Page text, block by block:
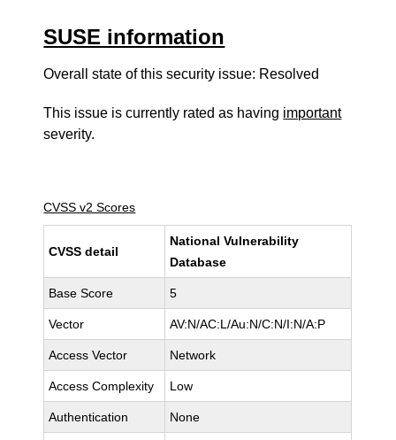
SUSE information
Overall state of this security issue: Resolved
This issue is currently rated as having important
severity.
CVSS v2 Scores
CVSS detail
National Vulnerability
Database
Base Score 5
Vector AV:N/AC:L/Au:N/C:N/I:N/A:P
Access Vector Network
Access Complexity Low
Authentication None